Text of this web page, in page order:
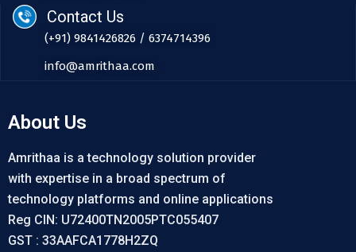
Contact Us
(+91) 9841426826 / 6374714396
info@amrithaa.com
About Us
Amrithaa is a technology solution provider
with expertise in a broad spectrum of
technology platforms and online applications
Reg CIN: U72400TN2005PTC055407
GST : 33AAFCA1778H2ZQ